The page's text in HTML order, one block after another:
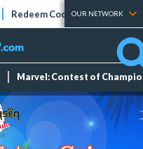
Redeem Codes Tier Lists
OUR NETWORK
Marvel: Contest of